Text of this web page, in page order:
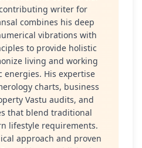
writer for
combines his deep
vibrations with
to provide holistic
living and working
energies. His expertise
charts, business
Vastu audits, and
that blend traditional
lifestyle requirements.
approach and proven